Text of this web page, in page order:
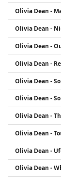
Olivia Dean -
Olivia Dean -
Olivia Dean -
Olivia Dean -
Olivia Dean -
Olivia Dean -
Olivia Dean -
Olivia Dean -
Olivia Dean -
Olivia Dean -